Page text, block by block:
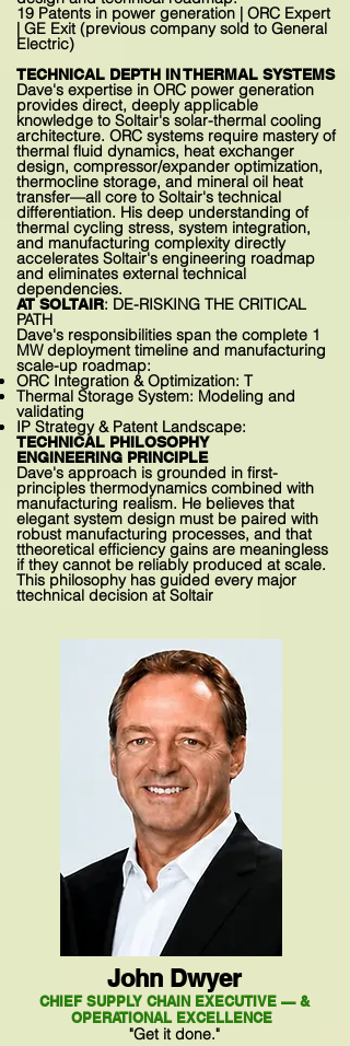
John Dwyer
CHIEF SUPPLY CHAIN EXECUTIVE — &
OPERATIONAL EXCELLENCE
"Get it done."
19 Patents in power generation | ORC Expert
| GE Exit (previous company sold to General
Electric)
TECHNICAL DEPTH IN THERMAL SYSTEMS
Dave's expertise in ORC power generation
provides direct, deeply applicable
knowledge to Soltair's solar-thermal cooling
architecture. ORC systems require mastery of
thermal fluid dynamics, heat exchanger
design, compressor/expander optimization,
thermocline storage, and mineral oil heat
transfer—all core to Soltair's technical
differentiation. His deep understanding of
thermal cycling stress, system integration,
and manufacturing complexity directly
accelerates Soltair's engineering roadmap
and eliminates external technical
dependencies.
AT SOLTAIR: DE-RISKING THE CRITICAL
PATH
Dave's responsibilities span the complete 1
MW deployment timeline and manufacturing
scale-up roadmap:
ORC Integration & Optimization: T
Thermal Storage System: Modeling and
validating
IP Strategy & Patent Landscape:
TECHNICAL PHILOSOPHY
ENGINEERING PRINCIPLE
Dave's approach is grounded in first-
principles thermodynamics combined with
manufacturing realism. He believes that
elegant system design must be paired with
robust manufacturing processes, and that
ttheoretical efficiency gains are meaningless
if they cannot be reliably produced at scale.
This philosophy has guided every major
ttechnical decision at Soltair